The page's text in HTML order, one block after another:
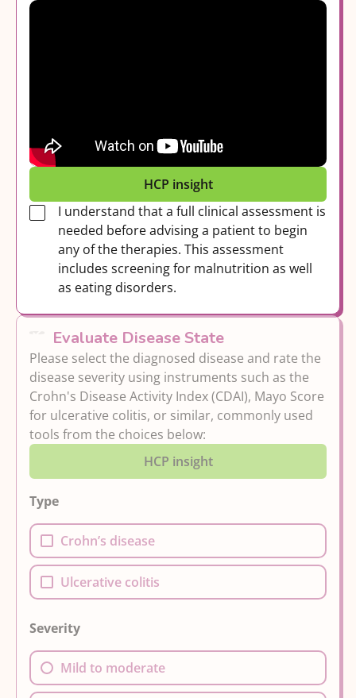
HCP insight
I understand that a full clinical assessment is
needed before advising a patient to begin
any of the therapies. This assessment
includes screening for malnutrition as well
as eating disorders.
Evaluate Disease State
Please select the diagnosed disease and rate the
disease severity using instruments such as the
Crohn's Disease Activity Index (CDAI), Mayo Score
for ulcerative colitis, or similar, commonly used
tools from the choices below:
HCP insight
Type
Crohn’s disease
Ulcerative colitis
Severity
Mild to moderate